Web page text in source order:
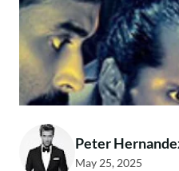
Peter
May 25, 2025